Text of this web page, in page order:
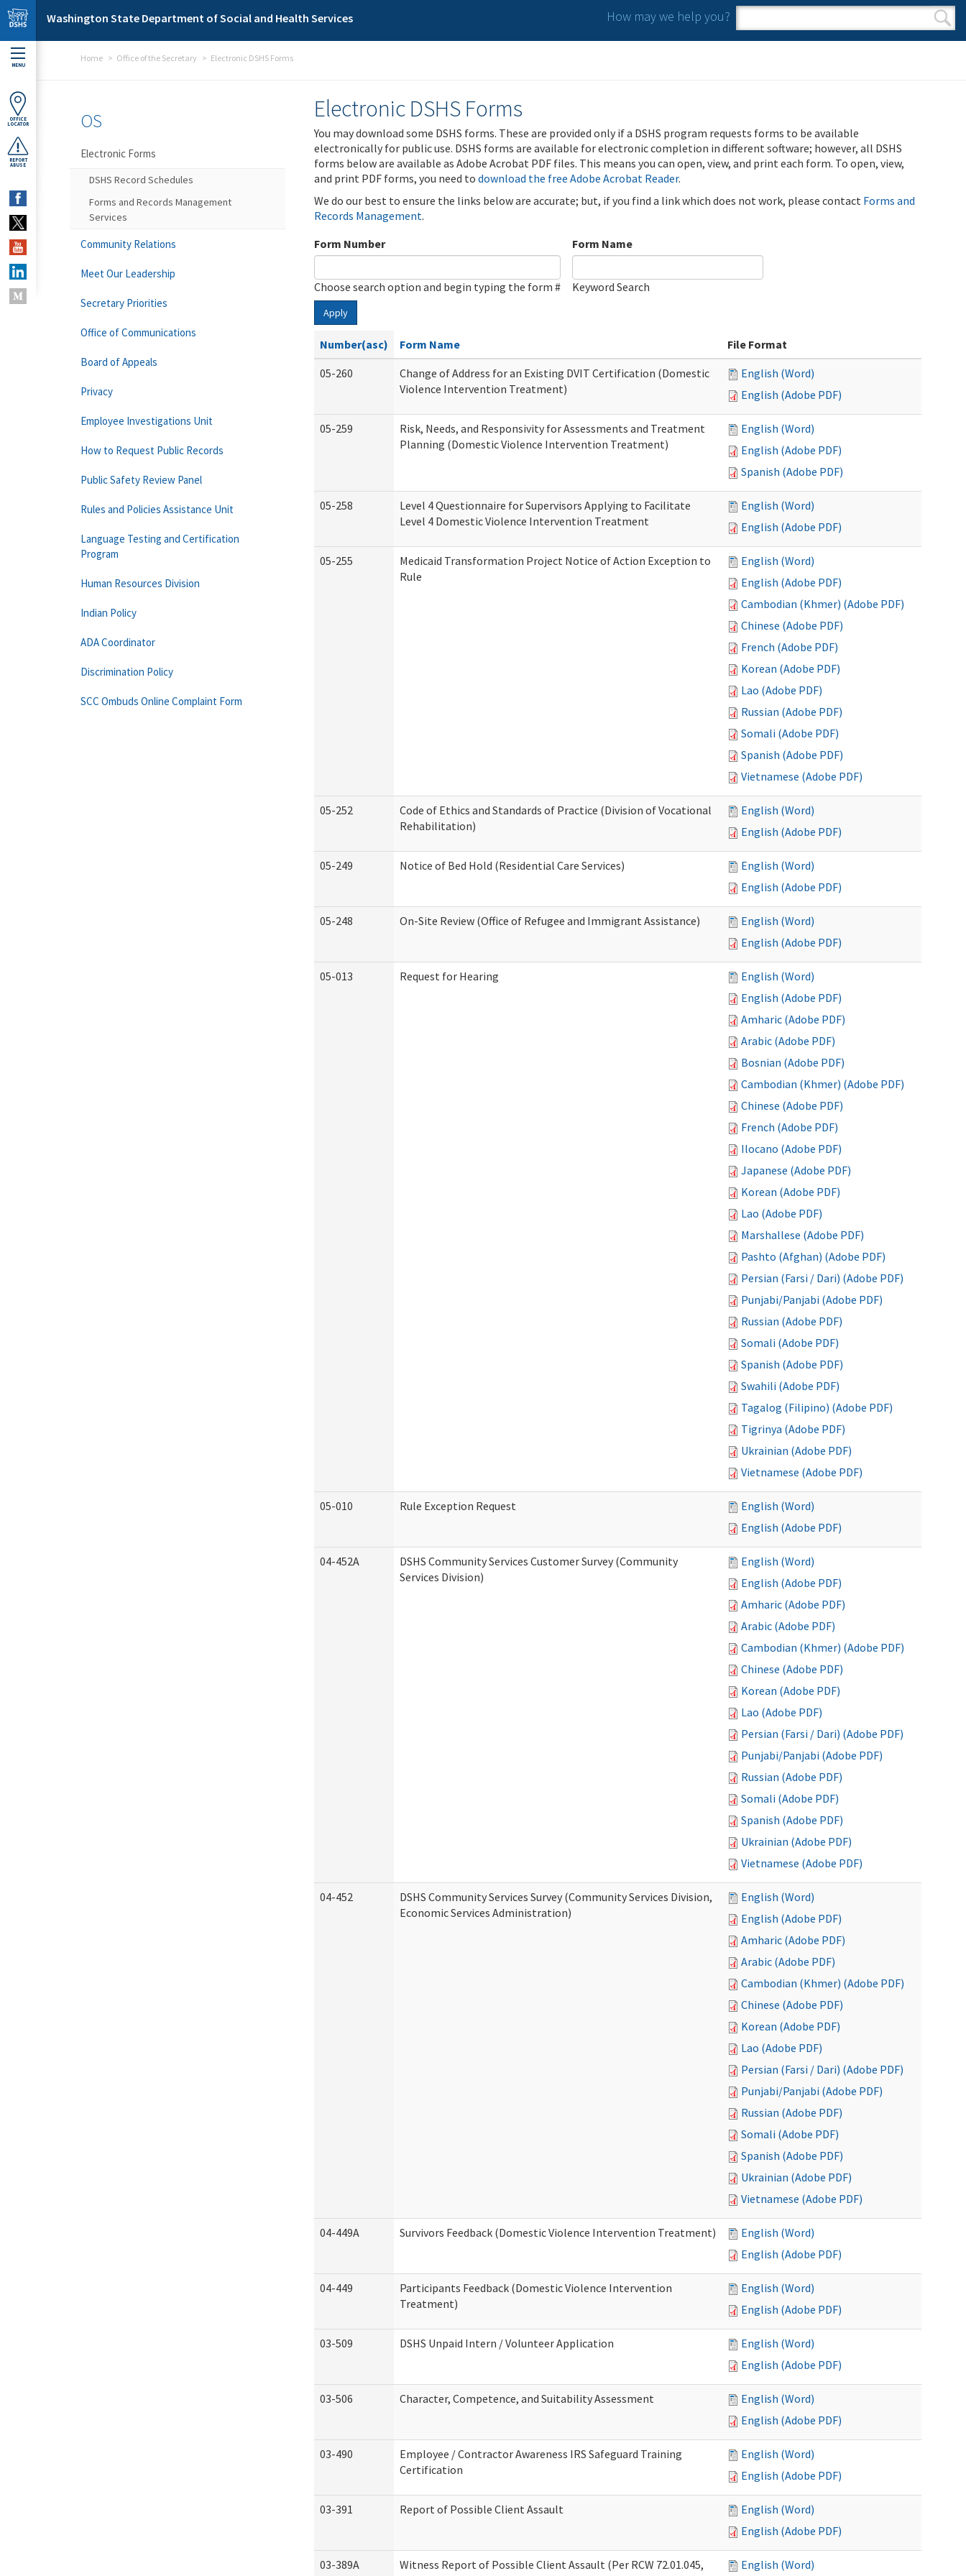
Skip to main content
Washington State Department of Social and Health Services How may we help you?
Search form
Search
MENU
OFFICE
LOCATOR
REPORT
ABUSE
Home Office of the Secretary Electronic DSHS Forms
Electronic DSHS Forms
You may download some DSHS forms. These are provided only if a DSHS program requests forms to be available
electronically for public use. DSHS forms are available for electronic completion in different software; however, all DSHS
forms below are available as Adobe Acrobat PDF files. This means you can open, view, and print each form. To open, view,
and print PDF forms, you need to download the free Adobe Acrobat Reader.
We do our best to ensure the links below are accurate; but, if you find a link which does not work, please contact Forms and
Records Management.
Form Number
Choose search option and begin typing the form #
Form Name
Keyword Search
Apply
Number(asc) Form Name
File Format
05-260
Change of Address for an Existing DVIT Certification (Domestic
Violence Intervention Treatment)
English (Word)
English (Adobe PDF)
05-259
Risk, Needs, and Responsivity for Assessments and Treatment
Planning (Domestic Violence Intervention Treatment)
English (Word)
English (Adobe PDF)
Spanish (Adobe PDF)
05-258
Level 4 Questionnaire for Supervisors Applying to Facilitate
Level 4 Domestic Violence Intervention Treatment
English (Word)
English (Adobe PDF)
05-255
Medicaid Transformation Project Notice of Action Exception to
Rule
English (Word)
English (Adobe PDF)
Cambodian (Khmer) (Adobe PDF)
Chinese (Adobe PDF)
French (Adobe PDF)
Korean (Adobe PDF)
Lao (Adobe PDF)
Russian (Adobe PDF)
Somali (Adobe PDF)
Spanish (Adobe PDF)
Vietnamese (Adobe PDF)
05-252
Code of Ethics and Standards of Practice (Division of Vocational
Rehabilitation)
English (Word)
English (Adobe PDF)
05-249 Notice of Bed Hold (Residential Care Services)
English (Word)
English (Adobe PDF)
05-248 On-Site Review (Office of Refugee and Immigrant Assistance)
English (Word)
English (Adobe PDF)
05-013 Request for Hearing
English (Word)
English (Adobe PDF)
Amharic (Adobe PDF)
Arabic (Adobe PDF)
Bosnian (Adobe PDF)
Cambodian (Khmer) (Adobe PDF)
Chinese (Adobe PDF)
French (Adobe PDF)
Ilocano (Adobe PDF)
Japanese (Adobe PDF)
Korean (Adobe PDF)
Lao (Adobe PDF)
Marshallese (Adobe PDF)
Pashto (Afghan) (Adobe PDF)
Persian (Farsi / Dari) (Adobe PDF)
Punjabi/Panjabi (Adobe PDF)
Russian (Adobe PDF)
Somali (Adobe PDF)
Spanish (Adobe PDF)
Swahili (Adobe PDF)
Tagalog (Filipino) (Adobe PDF)
Tigrinya (Adobe PDF)
Ukrainian (Adobe PDF)
Vietnamese (Adobe PDF)
05-010 Rule Exception Request
English (Word)
English (Adobe PDF)
04-452A
DSHS Community Services Customer Survey (Community
Services Division)
English (Word)
English (Adobe PDF)
Amharic (Adobe PDF)
Arabic (Adobe PDF)
Cambodian (Khmer) (Adobe PDF)
Chinese (Adobe PDF)
Korean (Adobe PDF)
Lao (Adobe PDF)
Persian (Farsi / Dari) (Adobe PDF)
Punjabi/Panjabi (Adobe PDF)
Russian (Adobe PDF)
Somali (Adobe PDF)
Spanish (Adobe PDF)
Ukrainian (Adobe PDF)
Vietnamese (Adobe PDF)
04-452
DSHS Community Services Survey (Community Services Division,
Economic Services Administration)
English (Word)
English (Adobe PDF)
Amharic (Adobe PDF)
Arabic (Adobe PDF)
Cambodian (Khmer) (Adobe PDF)
Chinese (Adobe PDF)
Korean (Adobe PDF)
Lao (Adobe PDF)
Persian (Farsi / Dari) (Adobe PDF)
Punjabi/Panjabi (Adobe PDF)
Russian (Adobe PDF)
Somali (Adobe PDF)
Spanish (Adobe PDF)
Ukrainian (Adobe PDF)
Vietnamese (Adobe PDF)
04-449A Survivors Feedback (Domestic Violence Intervention Treatment)
English (Word)
English (Adobe PDF)
04-449
Participants Feedback (Domestic Violence Intervention
Treatment)
English (Word)
English (Adobe PDF)
03-509 DSHS Unpaid Intern / Volunteer Application
English (Word)
English (Adobe PDF)
03-506 Character, Competence, and Suitability Assessment
English (Word)
English (Adobe PDF)
03-490
Employee / Contractor Awareness IRS Safeguard Training
Certification
English (Word)
English (Adobe PDF)
03-391 Report of Possible Client Assault
English (Word)
English (Adobe PDF)
03-389A
Witness Report of Possible Client Assault (Per RCW 72.01.045,
English (Word)
OS
Electronic Forms
DSHS Record Schedules
Forms and Records Management
Services
Community Relations
Meet Our Leadership
Secretary Priorities
Office of Communications
Board of Appeals
Privacy
Employee Investigations Unit
How to Request Public Records
Public Safety Review Panel
Rules and Policies Assistance Unit
Language Testing and Certification
Program
Human Resources Division
Indian Policy
ADA Coordinator
Discrimination Policy
SCC Ombuds Online Complaint Form